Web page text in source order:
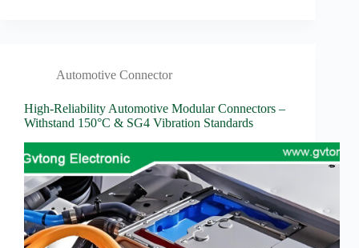
Automotive Connector
High-Reliability Automotive Modular Connectors –
Withstand 150°C & SG4 Vibration Standards